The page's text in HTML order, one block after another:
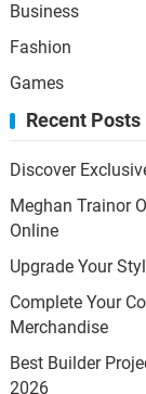
Business
Fashion
Games
Recent Posts
Discover
Meghan Trainor
Online
Upgrade Your
Complete Your
Merchandise
Best Builder
2026